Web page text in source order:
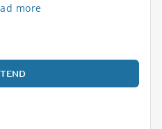
more